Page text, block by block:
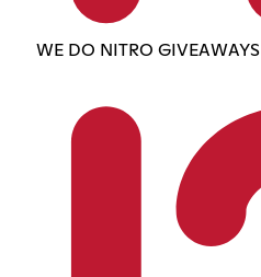
WE DO NITRO GIVEAWAYS